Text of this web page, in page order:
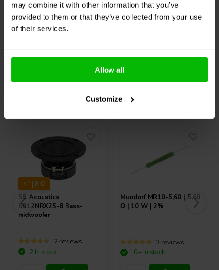
may combine it with other information that you’ve
provided to them or that they’ve collected from your use
of their services.
Allow all
Customize
4 reviews
Compare
10+ In stock
3 reviews
Compare
10+ In stock
4" | 8 Ω
SB Acoustics
SB12NRX25-8 Bass-
midwoofer
2 reviews
2 In stock
Mundorf MR10-5,60 | 5,60
Ω | 10 W | 2%
2 reviews
10+ In stock